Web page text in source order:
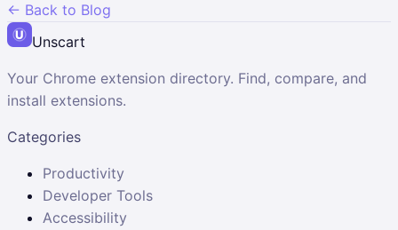
← Back to Blog
Unscart
Your Chrome extension directory. Find, compare, and
install extensions.
Categories
Productivity
Developer Tools
Accessibility